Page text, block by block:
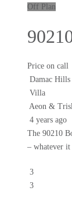
Off Plan
Price on call
Damac Hills
Villa
Aeon &
4 years ago
The 90210
– whatever
3
3